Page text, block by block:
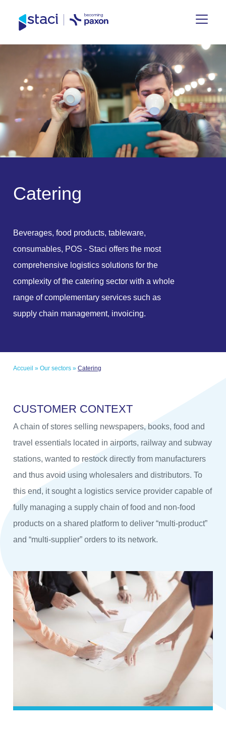
Staci
Catering
Beverages, food products, tableware,
consumables, POS - Staci offers the most
comprehensive logistics solutions for the
complexity of the catering sector with a whole
range of complementary services such as
supply chain management, invoicing.
Accueil » Our sectors » Catering
CUSTOMER CONTEXT
A chain of stores selling newspapers, books, food and
travel essentials located in airports, railway and subway
stations, wanted to restock directly from manufacturers
and thus avoid using wholesalers and distributors. To
this end, it sought a logistics service provider capable of
fully managing a supply chain of food and non-food
products on a shared platform to deliver “multi-product”
and “multi-supplier” orders to its network.